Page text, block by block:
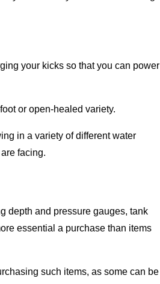
your kicks so that you can power
or open-healed variety.
in a variety of different water
facing.
depth and pressure gauges, tank
essential a purchase than items
such items, as some can be